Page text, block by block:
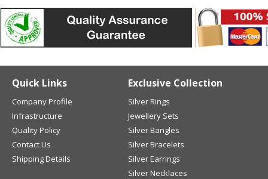
Quick Links
Company Profile
Infrastructure
Quality Policy
Contact Us
Shipping Details
Exclusive Collection
Silver Rings
Jewellery Sets
Silver Bangles
Silver Bracelets
Silver Earrings
Silver Necklaces